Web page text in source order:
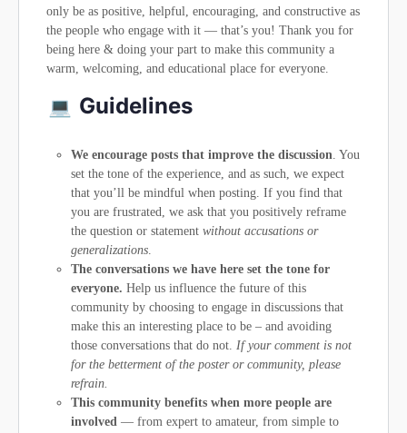
only be as positive, helpful, encouraging, and constructive as
the people who engage with it — that’s you! Thank you for
being here & doing your part to make this community a
warm, welcoming, and educational place for everyone.
Guidelines
We encourage posts that improve the discussion. You
set the tone of the experience, and as such, we expect
that you’ll be mindful when posting. If you find that
you are frustrated, we ask that you positively reframe
the question or statement without accusations or
generalizations.
The conversations we have here set the tone for
everyone. Help us influence the future of this
community by choosing to engage in discussions that
make this an interesting place to be – and avoiding
those conversations that do not. If your comment is not
for the betterment of the poster or community, please
refrain.
This community benefits when more people are
involved — from expert to amateur, from simple to